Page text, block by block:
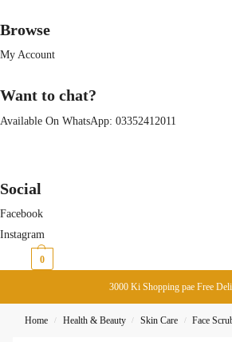
Browse
My Account
Want to chat?
Available On WhatsApp: 03352412011
Social
Facebook
Instagram
0
3000 Ki Shopping pae Free
Home / Health & Beauty / Skin Care / Face